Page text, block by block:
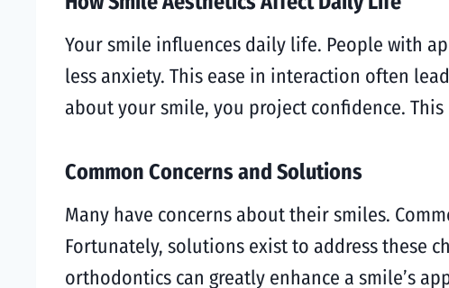
Your smile influences daily life. People with
less anxiety. This ease in interaction often
about your smile, you project confidence.
Common Concerns and Solutions
Many have concerns about their smiles.
Fortunately, solutions exist to address these
orthodontics can greatly enhance a smile’s